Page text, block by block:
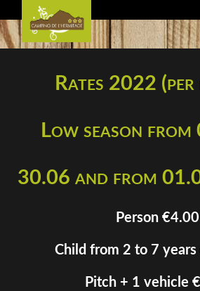
Rates 2022
Low season
30.06 and from
Person €4.00
Child from 2 to 7
Pitch + 1 vehicle